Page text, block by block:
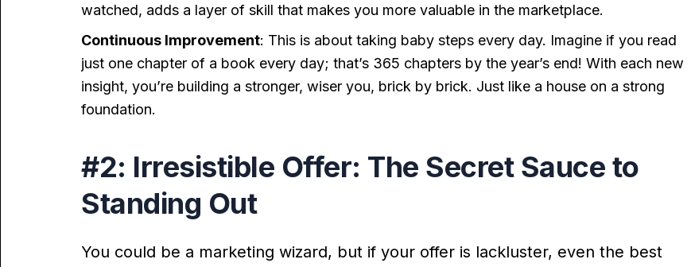
watched, adds a layer of skill that makes you more valuable in the marketplace.
Continuous Improvement: This is about taking baby steps every day. Imagine if you read
just one chapter of a book every day; that’s 365 chapters by the year’s end! With each new
insight, you’re building a stronger, wiser you, brick by brick. Just like a house on a strong
foundation.
#2: Irresistible Offer: The Secret Sauce to
Standing Out
You could be a marketing wizard, but if your offer is lackluster, even the best